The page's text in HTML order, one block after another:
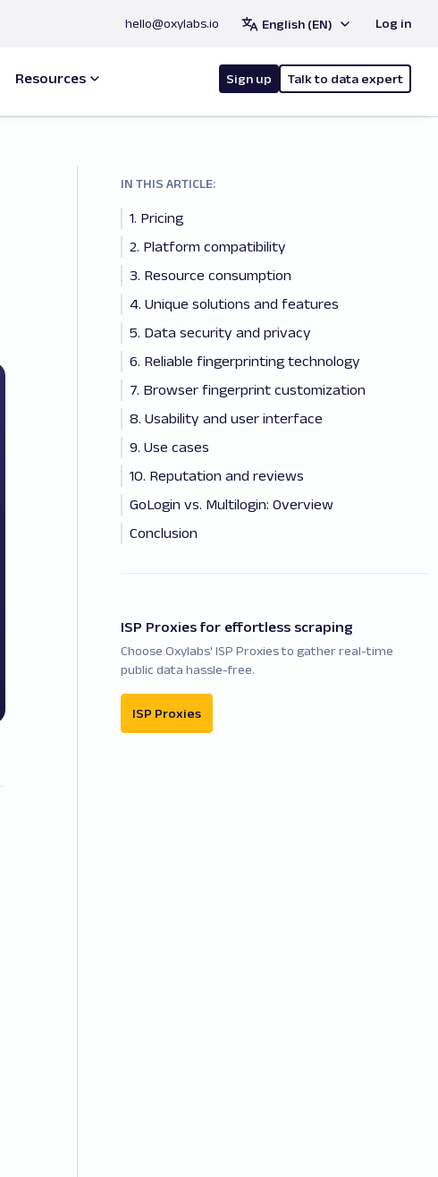
hello@oxylabs.io English (EN) Log in
Resources Sign up Talk to data expert
IN THIS ARTICLE:
1. Pricing
2. Platform compatibility
3. Resource consumption
4. Unique solutions and features
5. Data security and privacy
6. Reliable fingerprinting technology
7. Browser fingerprint customization
8. Usability and user interface
9. Use cases
10. Reputation and reviews
GoLogin vs. Multilogin: Overview
Conclusion
ISP Proxies for effortless scraping
Choose Oxylabs' ISP Proxies to gather real-time
public data hassle-free.
ISP Proxies